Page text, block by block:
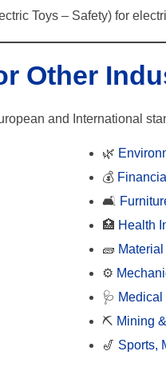
Toys – Safety) for
Other
and International
🌿
💰
🛋️
🏥 Health
🧱
⚙️
🩺
⛏️ Mining
🎷 Sports,